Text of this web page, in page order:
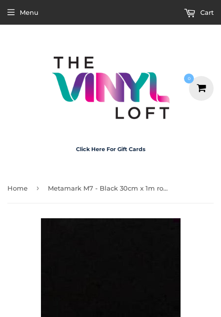
Click Here For Gift Cards
Menu Cart
Home › Metamark M7 - Black 30cm x 1m roll (gloss)
0